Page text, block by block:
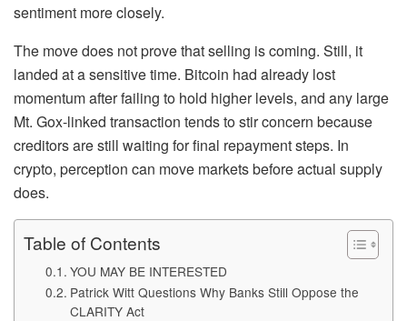
sentiment more closely.
The move does not prove that selling is coming. Still, it
landed at a sensitive time. Bitcoin had already lost
momentum after failing to hold higher levels, and any large
Mt. Gox-linked transaction tends to stir concern because
creditors are still waiting for final repayment steps. In
crypto, perception can move markets before actual supply
does.
Table of Contents
YOU MAY BE INTERESTED
Patrick Witt Questions Why Banks Still Oppose the
CLARITY Act